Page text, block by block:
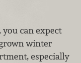
can expect
winter
especially